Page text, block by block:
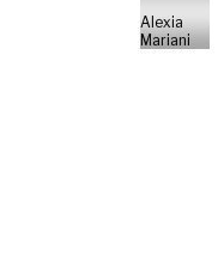
Alexia
Mariani